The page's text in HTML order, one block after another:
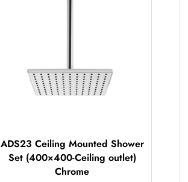
ADS23 Ceiling Mounted Shower
Set (400×400-Ceiling outlet)
Chrome